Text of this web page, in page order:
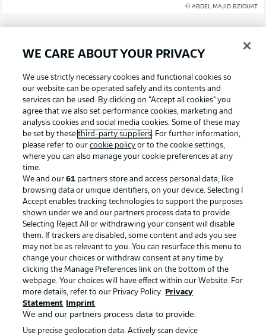
© ABDEL MAJID BZIOUAT
Olise and Upamecano going for gold again
Michael Olise and Dayot Upamecano have claimed both
the Bundesliga and DFB Cup crowns already this year for
Bayern Munich, and are in a France squad that are among
the favourites to win the World Cup. Senegal's Nicolas
Jackson and Bara Sapoko Ndiaye were both on loan in
Munich in the past season, meaning we could have quite
the Bayern reunion in the Big Apple!
© IMAGO/Eibner-Pressefoto/Memmler
Welcome!
Thanks for joining us for build-up and live coverage of
this Group I encounter between France and Senegal at
the New York/New Jersey Stadium on Tuesday 16 June
(kick-off: 8pm CEST).
WE CARE ABOUT YOUR PRIVACY
We use strictly necessary cookies and functional cookies so
our website can be operated safely and its contents and
services can be used. By clicking on “Accept all cookies" you
agree that we also set performance cookies, marketing and
analysis cookies and social media cookies. Some of these may
be set by thesethird-party suppliers. For further information,
please refer to ourcookie policy or to the cookie settings,
where you can also manage your cookie preferences at any
time.
We and our61 partners store and access personal data, like
browsing data or unique identifiers, on your device. Selecting I
Accept enables tracking technologies to support the purposes
shown under we and our partners process data to provide.
Selecting Reject All or withdrawing your consent will disable
them. If trackers are disabled, some content and ads you see
may not be as relevant to you. You can resurface this menu to
change your choices or withdraw consent at any time by
clicking the Manage Preferences link on the bottom of the
webpage. Your choices will have effect within our Website. For
more details, refer to our Privacy Policy.
Privacy
Statement
Imprint
We and our partners process data to provide:
Use precise geolocation data. Actively scan device